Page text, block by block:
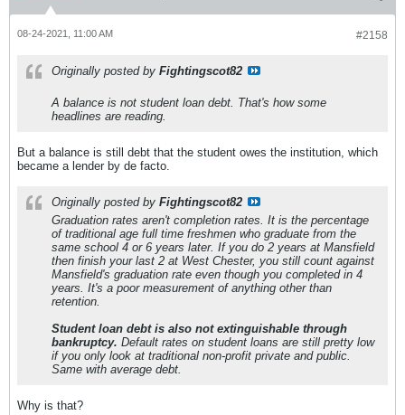
#2158
08-24-2021, 11:00 AM
Originally posted by Fightingscot82
A balance is not student loan debt. That's how some
headlines are reading.
But a balance is still debt that the student owes the institution, which
became a lender by de facto.
Originally posted by Fightingscot82
Graduation rates aren't completion rates. It is the percentage
of traditional age full time freshmen who graduate from the
same school 4 or 6 years later. If you do 2 years at Mansfield
then finish your last 2 at West Chester, you still count against
Mansfield's graduation rate even though you completed in 4
years. It's a poor measurement of anything other than
retention.
Student loan debt is also not extinguishable through
bankruptcy. Default rates on student loans are still pretty low
if you only look at traditional non-profit private and public.
Same with average debt.
Why is that?